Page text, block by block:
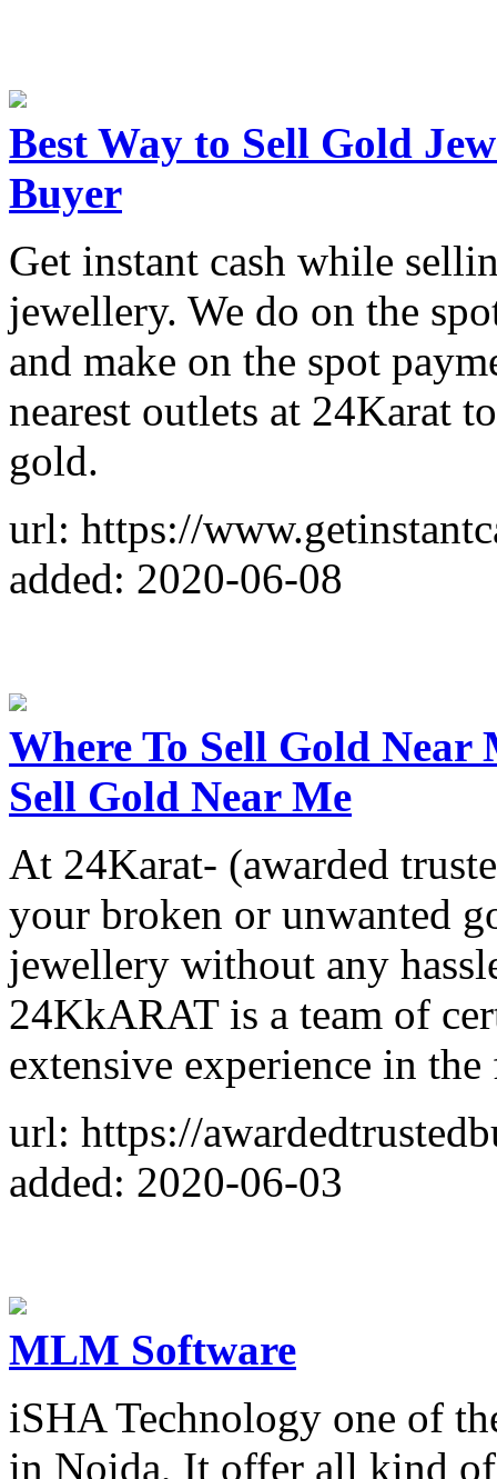
Best Way to Sell Gold
Buyer
Get instant cash while
jewellery. We do on the
and make on the spot
nearest outlets at 24Karat
gold.
url: https://
added: 2020-06-08
Where To Sell Gold Near
Sell Gold Near Me
At 24Karat- (awarded
your broken or unwanted
jewellery without any
24KkARAT is a team of
extensive experience in
url: https://
added: 2020-06-03
MLM Software
iSHA Technology one of
in Noida, It offer all kind